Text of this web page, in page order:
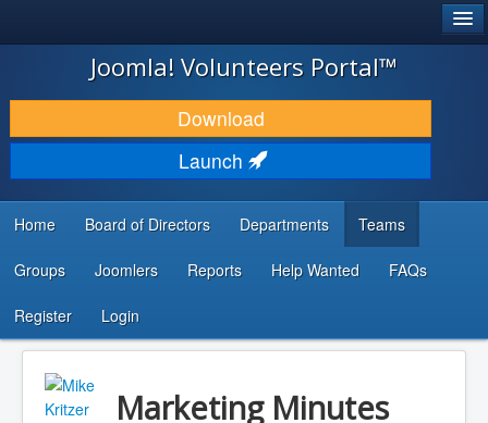
JOOMLA!
DOWNLOAD & EXTEND
DISCOVER & LEARN
DEVELOPER RESOURCES
...
Joomla! Volunteers Portal™
Download
Launch
Home Board of Directors Departments Teams
Groups Joomlers Reports Help Wanted FAQs
Register Login
Marketing Minutes